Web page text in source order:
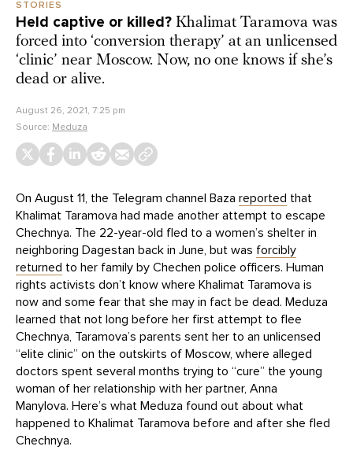
STORIES
Held captive or killed? Khalimat Taramova was
forced into ‘conversion therapy’ at an unlicensed
‘clinic’ near Moscow. Now, no one knows if she’s
dead or alive.
August 26, 2021, 7:25 pm
Source: Meduza
On August 11, the Telegram channel Baza reported that
Khalimat Taramova had made another attempt to escape
Chechnya. The 22-year-old fled to a women’s shelter in
neighboring Dagestan back in June, but was forcibly
returned to her family by Chechen police officers. Human
rights activists don’t know where Khalimat Taramova is
now and some fear that she may in fact be dead. Meduza
learned that not long before her first attempt to flee
Chechnya, Taramova’s parents sent her to an unlicensed
“elite clinic” on the outskirts of Moscow, where alleged
doctors spent several months trying to “cure” the young
woman of her relationship with her partner, Anna
Manylova. Here’s what Meduza found out about what
happened to Khalimat Taramova before and after she fled
Chechnya.